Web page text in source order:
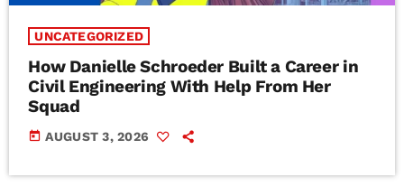
UNCATEGORIZED
How Danielle Schroeder Built a Career in
Civil Engineering With Help From Her
Squad
today AUGUST 3, 2026